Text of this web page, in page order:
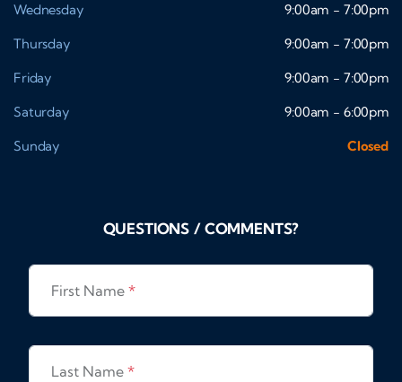
Wednesday
9:00am - 7:00pm
Thursday
9:00am - 7:00pm
Friday
9:00am - 7:00pm
Saturday
9:00am - 6:00pm
Sunday
Closed
QUESTIONS / COMMENTS?
First Name *
Last Name *